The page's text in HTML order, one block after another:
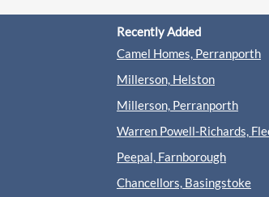
Recently Added
Camel Homes, Perranporth
Millerson, Helston
Millerson, Perranporth
Warren Powell-Richards,
Peepal, Farnborough
Chancellors, Basingstoke